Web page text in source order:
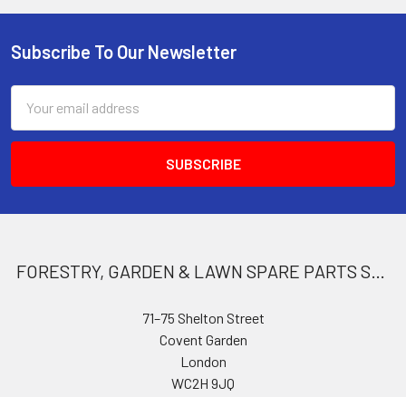
Footer
Subscribe To Our Newsletter
Address
FORESTRY, GARDEN & LAWN SPARE PARTS STORE
71–75 Shelton Street
Covent Garden
London
WC2H 9JQ